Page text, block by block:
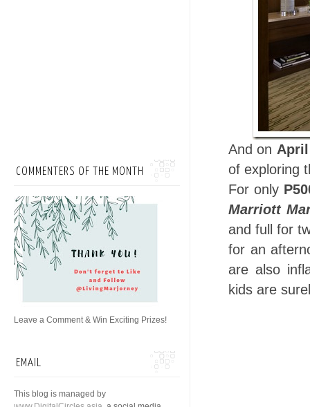
And on
of exploring
For only
Marriott
and full for
for an
are also
kids are
COMMENTERS OF THE MONTH
Leave a Comment & Win Exciting Prizes!
EMAIL
This blog is managed by